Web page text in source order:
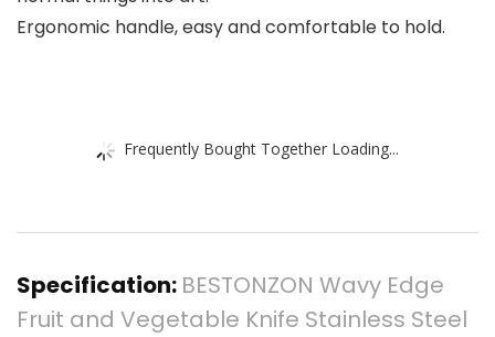
Ergonomic handle, easy and comfortable to hold.
Frequently Bought Together Loading...
Specification: BESTONZON Wavy Edge
Fruit and Vegetable Knife Stainless Steel